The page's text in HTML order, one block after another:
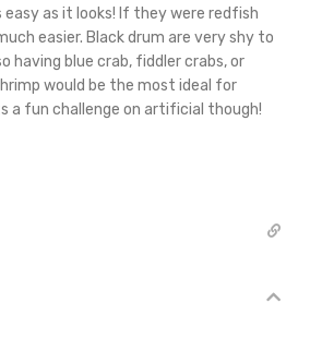
easy as it looks! If they were redfish
easier. Black drum are very shy to
having blue crab, fiddler crabs, or
would be the most ideal for
a fun challenge on artificial though!